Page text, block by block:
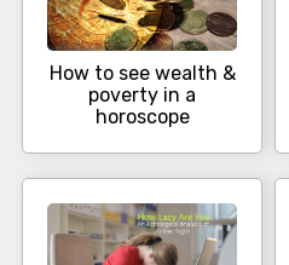
How to see wealth &
poverty in a
horoscope